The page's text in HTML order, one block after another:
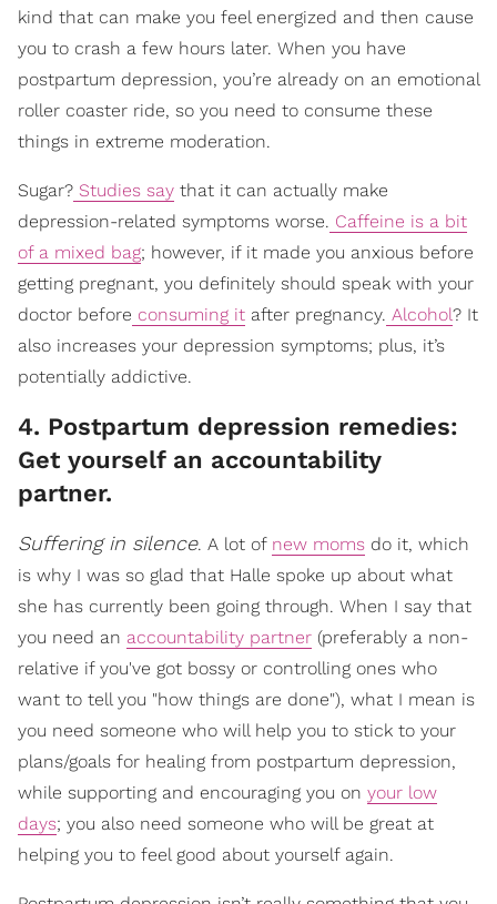
kind that can make you feel energized and then cause
you to crash a few hours later. When you have
postpartum depression, you’re already on an emotional
roller coaster ride, so you need to consume these
things in extreme moderation.
Sugar? Studies say that it can actually make
depression-related symptoms worse. Caffeine is a bit
of a mixed bag; however, if it made you anxious before
getting pregnant, you definitely should speak with your
doctor before consuming it after pregnancy. Alcohol? It
also increases your depression symptoms; plus, it’s
potentially addictive.
4. Postpartum depression remedies:
Get yourself an accountability
partner.
Suffering in silence. A lot of new moms do it, which
is why I was so glad that Halle spoke up about what
she has currently been going through. When I say that
you need an accountability partner (preferably a non-
relative if you've got bossy or controlling ones who
want to tell you "how things are done"), what I mean is
you need someone who will help you to stick to your
plans/goals for healing from postpartum depression,
while supporting and encouraging you on your low
days; you also need someone who will be great at
helping you to feel good about yourself again.